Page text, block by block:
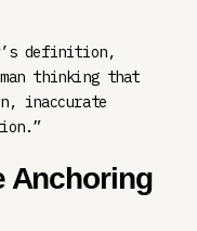
definition,
thinking that
inaccurate
Anchoring